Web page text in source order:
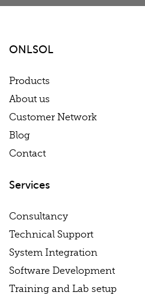
ONLSOL
Products
About us
Customer Network
Blog
Contact
Services
Consultancy
Technical Support
System Integration
Software Development
Training and Lab setup